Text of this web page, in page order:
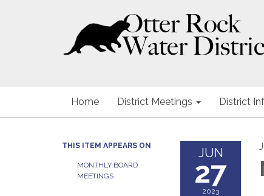
Home District Meetings District
THIS ITEM APPEARS ON
MONTHLY BOARD
MEETINGS
JUN
27
2023